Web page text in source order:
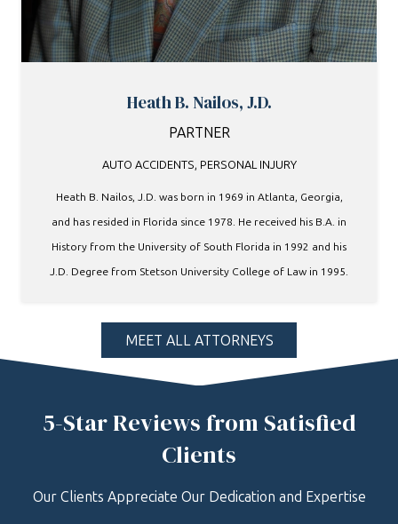
Heath B. Nailos, J.D.
PARTNER
AUTO ACCIDENTS, PERSONAL INJURY
Heath B. Nailos, J.D. was born in 1969 in Atlanta, Georgia,
and has resided in Florida since 1978. He received his B.A. in
History from the University of South Florida in 1992 and his
J.D. Degree from Stetson University College of Law in 1995.
MEET ALL ATTORNEYS
5-Star Reviews from Satisfied
Clients
Our Clients Appreciate Our Dedication and Expertise